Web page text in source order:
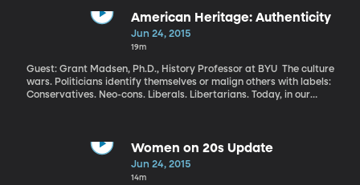
American Heritage: Authenticity
Jun 24, 2015
19m
Guest: Grant Madsen, Ph.D., History Professor at BYU The culture
wars. Politicians identify themselves or malign others with labels:
Conservatives. Neo-cons. Liberals. Libertarians. Today, in our
Marcus Smith and Professor Madsen delve into the history of the
animosity that constantly creeps up in our current political
Women on 20s Update
Jun 24, 2015
14m